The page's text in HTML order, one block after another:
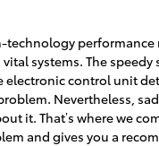
technology
systems. The
control unit
Nevertheless,
it. That’s where we
and gives you a